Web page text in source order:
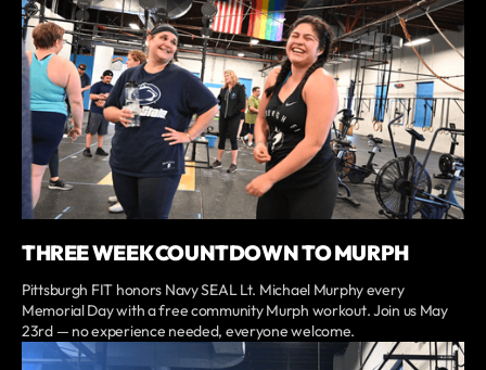
THREE WEEK COUNTDOWN TO MURPH
Pittsburgh FIT honors Navy SEAL Lt. Michael Murphy every
Memorial Day with a free community Murph workout. Join us May
23rd — no experience needed, everyone welcome.